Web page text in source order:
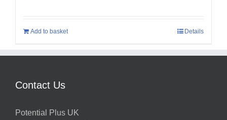
Add to basket Details
Contact Us
Potential Plus UK